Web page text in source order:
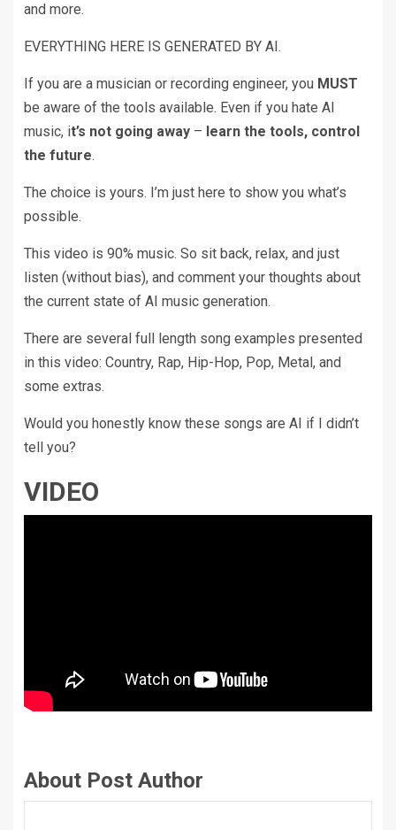
and more.
EVERYTHING HERE IS GENERATED BY AI.
If you are a musician or recording engineer, you MUST
be aware of the tools available. Even if you hate AI
music, it’s not going away – learn the tools, control
the future.
The choice is yours. I’m just here to show you what’s
possible.
This video is 90% music. So sit back, relax, and just
listen (without bias), and comment your thoughts about
the current state of AI music generation.
There are several full length song examples presented
in this video: Country, Rap, Hip-Hop, Pop, Metal, and
some extras.
Would you honestly know these songs are AI if I didn’t
tell you?
VIDEO
About Post Author